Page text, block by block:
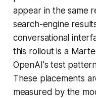
appear in the same
search-engine
conversational
this rollout is a
OpenAI's test
These placements
measured by the